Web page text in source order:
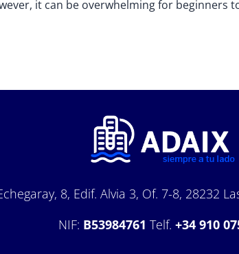
it can be overwhelming for beginners
8, Edif. Alvia 3, Of. 7-8, 28232
NIF: B53984761 Telf. +34 910